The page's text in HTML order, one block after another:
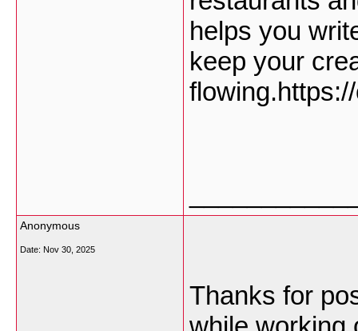
helps you
keep your
Anonymous
Date: Nov 30, 2025
Thanks for